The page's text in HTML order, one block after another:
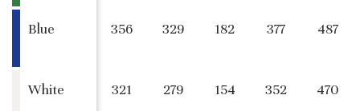
Blue
White
356
321
329
279
182
154
377
352
487
470